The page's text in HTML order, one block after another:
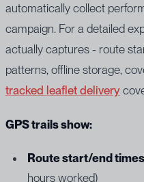
automatically collect
campaign. For a detailed
actually captures - route
patterns, offline storage,
tracked leaflet delivery
GPS trails show:
Route start/end times
hours worked)